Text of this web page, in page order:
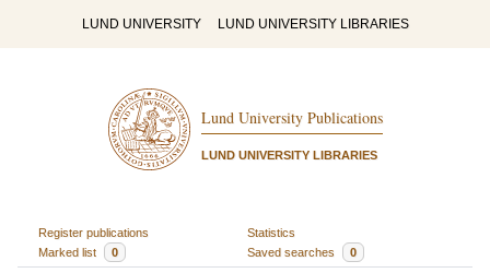
LUND UNIVERSITY LUND UNIVERSITY LIBRARIES
Lund University Publications
LUND UNIVERSITY LIBRARIES
Register publications
Statistics
Marked list
0 Saved searches 0